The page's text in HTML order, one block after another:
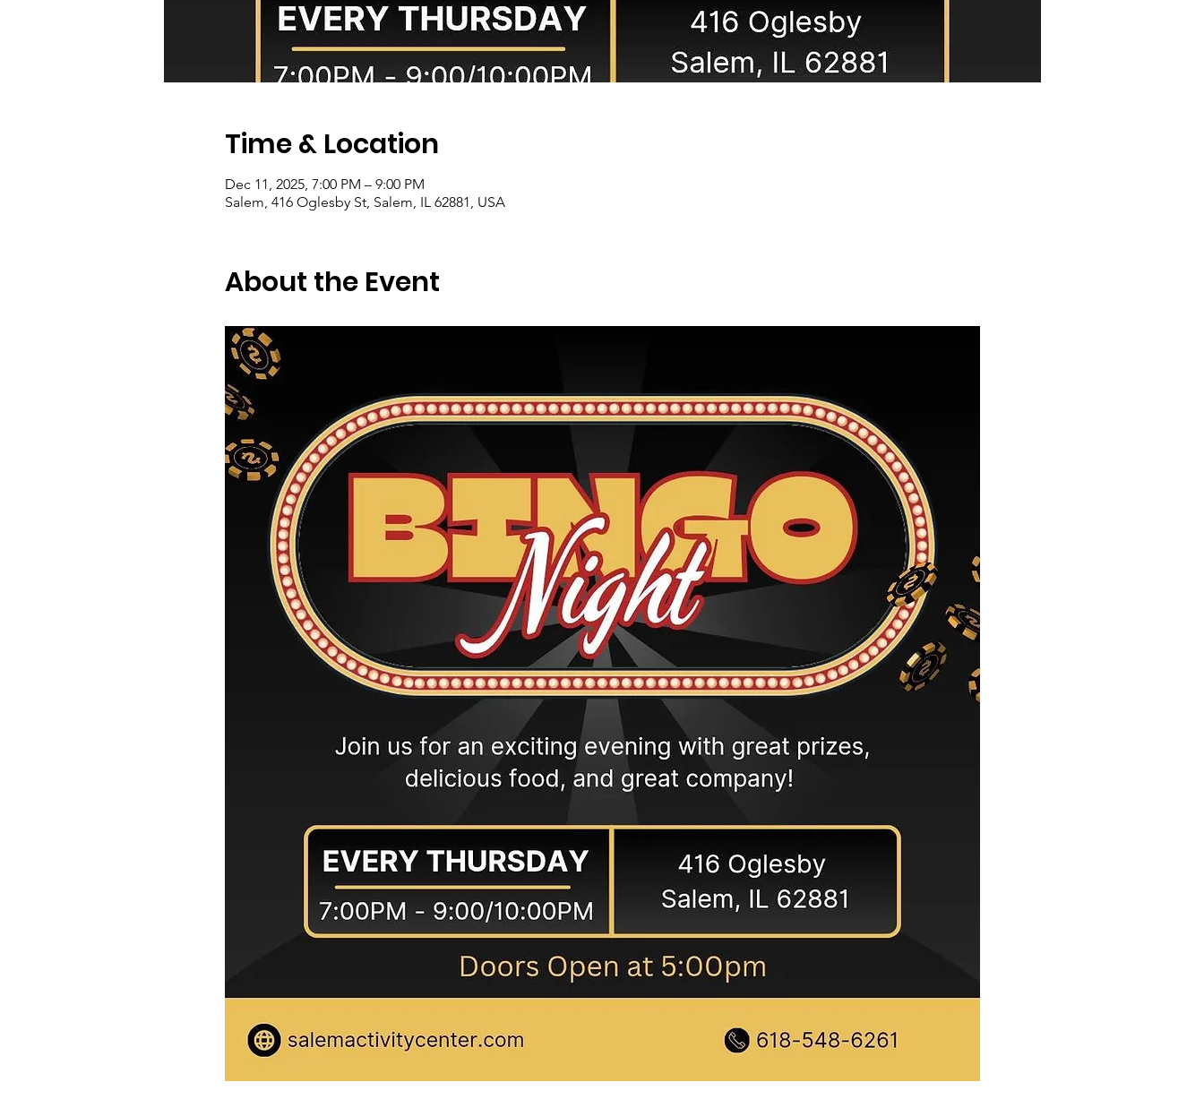
Time & Location
Dec 11, 2025, 7:00 PM – 9:00 PM
Salem, 416 Oglesby St, Salem, IL 62881, USA
About the Event